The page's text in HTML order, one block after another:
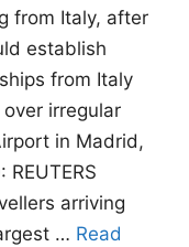
from Italy, after
establish
from Italy
irregular
in Madrid,
arriving
… Read